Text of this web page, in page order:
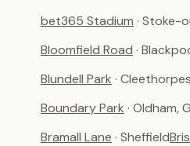
bet365 Stadium · Stoke-
Bloomfield Road ·
Blundell Park ·
Boundary Park · Oldham,
Bramall Lane · Sheffield